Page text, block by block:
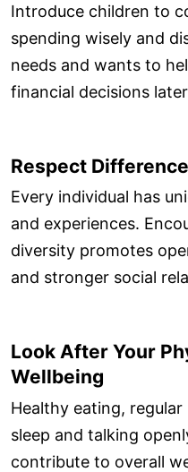
Introduce children to
spending wisely and
needs and wants to
financial decisions
Respect
Every individual has
and experiences.
diversity promotes
and stronger social
Look After Your
Wellbeing
Healthy eating,
sleep and talking
contribute to overall